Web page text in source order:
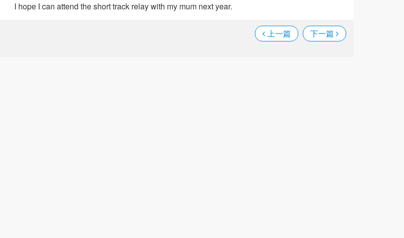
I hope I can attend the short track relay with my mum next year.
上一篇 下一篇